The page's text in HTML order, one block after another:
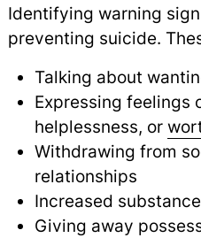
Identifying warning
preventing suicide.
Talking about
Expressing feelings
helplessness, or
Withdrawing from
relationships
Increased
Giving away